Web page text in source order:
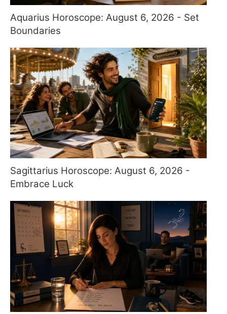
Aquarius Horoscope: August 6, 2026 - Set
Boundaries
Sagittarius Horoscope: August 6, 2026 -
Embrace Luck